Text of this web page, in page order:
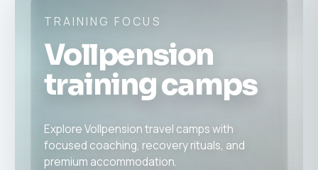
TRAINING FOCUS
Vollpension
training camps
Explore Vollpension travel camps with
focused coaching, recovery rituals, and
premium accommodation.